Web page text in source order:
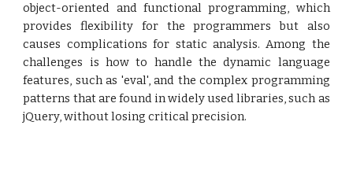
object-oriented and functional programming, which
provides flexibility for the programmers but also
causes complications for static analysis. Among the
challenges is how to handle the dynamic language
features, such as 'eval', and the complex programming
patterns that are found in widely used libraries, such as
jQuery, without losing critical precision.